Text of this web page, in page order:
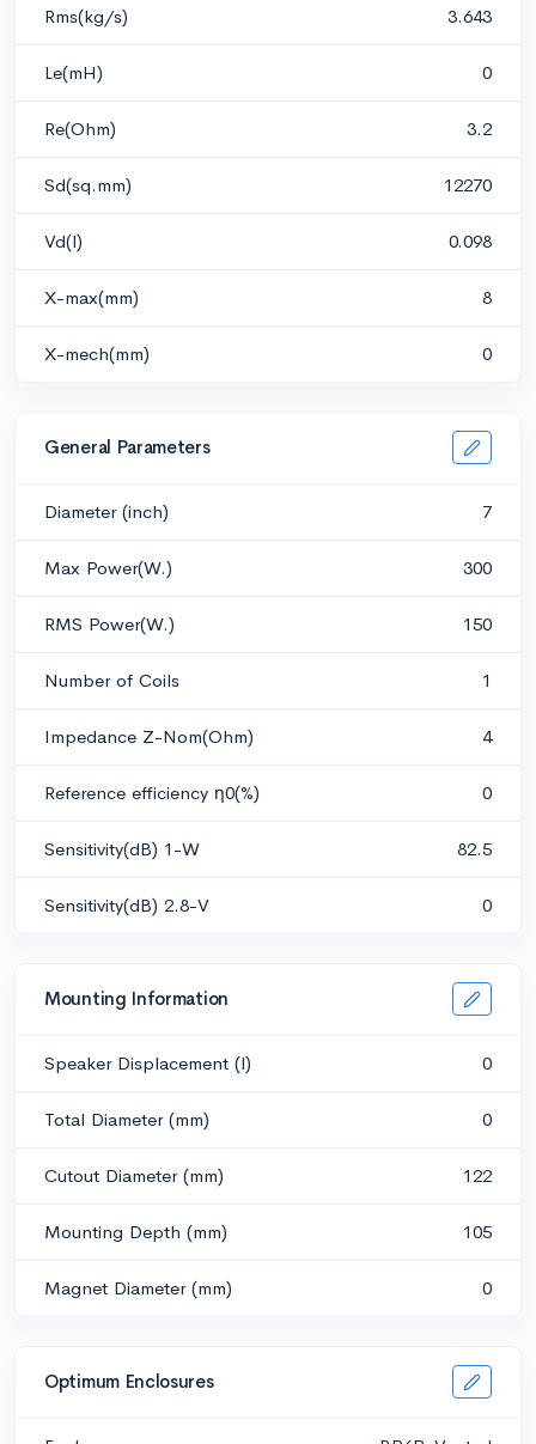
Rms(kg/s) 3.643
Le(mH) 0
Re(Ohm) 3.2
Sd(sq.mm) 12270
Vd(l) 0.098
X-max(mm) 8
X-mech(mm) 0
General Parameters
Diameter (inch) 7
Max Power(W.) 300
RMS Power(W.) 150
Number of Coils 1
Impedance Z-Nom(Ohm) 4
Reference efficiency η0(%) 0
Sensitivity(dB) 1-W 82.5
Sensitivity(dB) 2.8-V 0
Mounting Information
Speaker Displacement (l) 0
Total Diameter (mm) 0
Cutout Diameter (mm) 122
Mounting Depth (mm) 105
Magnet Diameter (mm) 0
Optimum Enclosures